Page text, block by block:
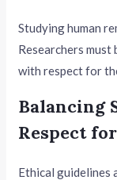
Studying human
Researchers
with respect for
Balancing
Respect
Ethical guidelines